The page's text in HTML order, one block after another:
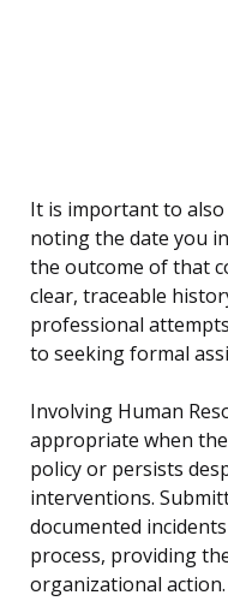
It is important to
noting the date you
the outcome of that
clear, traceable
professional
to seeking formal
Involving Human
appropriate when
policy or persists
interventions.
documented
process, providing
organizational action.